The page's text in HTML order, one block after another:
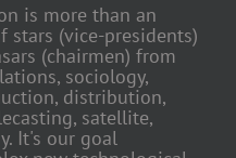
is more than an
stars (vice-presidents)
(chairmen) from
sociology,
distribution,
satellite,
It's our goal